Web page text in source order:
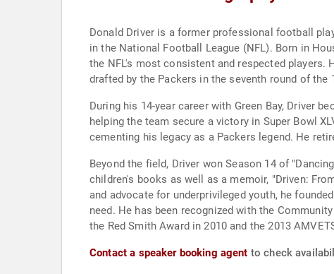
Donald Driver is a former professional football
in the National Football League (NFL). Born in
the NFL's most consistent and respected players.
drafted by the Packers in the seventh round of the
During his 14-year career with Green Bay, Driver
helping the team secure a victory in Super Bowl
cementing his legacy as a Packers legend. He
Beyond the field, Driver won Season 14 of
children's books as well as a memoir, "Driven:
and advocate for underprivileged youth, he
need. He has been recognized with the
the Red Smith Award in 2010 and the 2013
Contact a speaker booking agent to check